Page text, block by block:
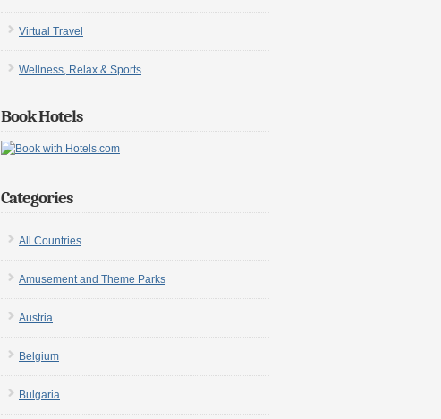
Virtual Travel
Wellness, Relax & Sports
Book Hotels
Categories
All Countries
Amusement and Theme Parks
Austria
Belgium
Bulgaria